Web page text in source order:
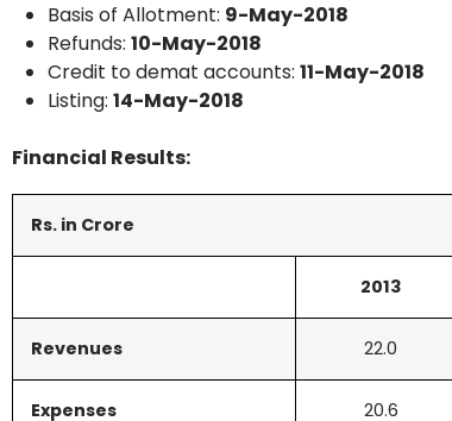
Basis of Allotment: 9-May-2018
Refunds: 10-May-2018
Credit to demat accounts: 11-May-2018
Listing: 14-May-2018
Financial Results:
Rs. in Crore
2013
Revenues 22.0
Expenses 20.6